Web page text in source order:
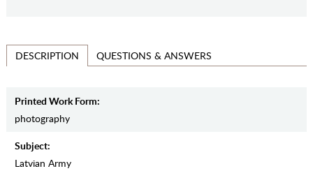
DESCRIPTION QUESTIONS & ANSWERS
Printed Work Form:
photography
Subject:
Latvian Army